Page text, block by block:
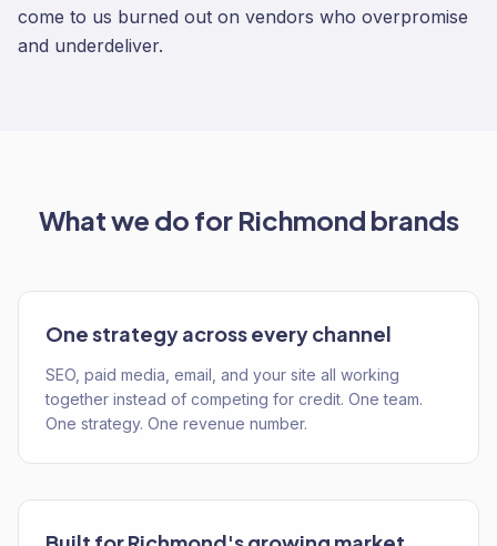
come to us burned out on vendors who overpromise
and underdeliver.
What we do for Richmond brands
One strategy across every channel
SEO, paid media, email, and your site all working
together instead of competing for credit. One team.
One strategy. One revenue number.